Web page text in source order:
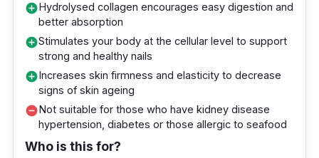
Key info
Combats skin oiliness, dehydration,
acne/blemishes, blackheads/whiteheads,
and wrinkles
Contains moisturising agents such as
add_circleHydrolysed collagen encourages easy digestion and
better absorption
add_circleStimulates your body at the cellular level to support
strong and healthy nails
add_circleIncreases skin firmness and elasticity to decrease
signs of skin ageing
remove_circleNot suitable for those who have kidney disease
hypertension, diabetes or those allergic to seafood
Who is this for?